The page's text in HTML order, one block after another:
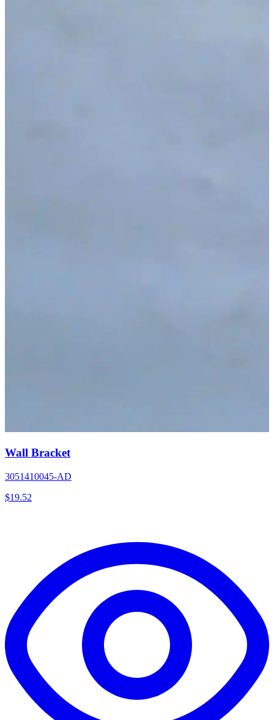
Wall Bracket
3051410045-AD
$19.52